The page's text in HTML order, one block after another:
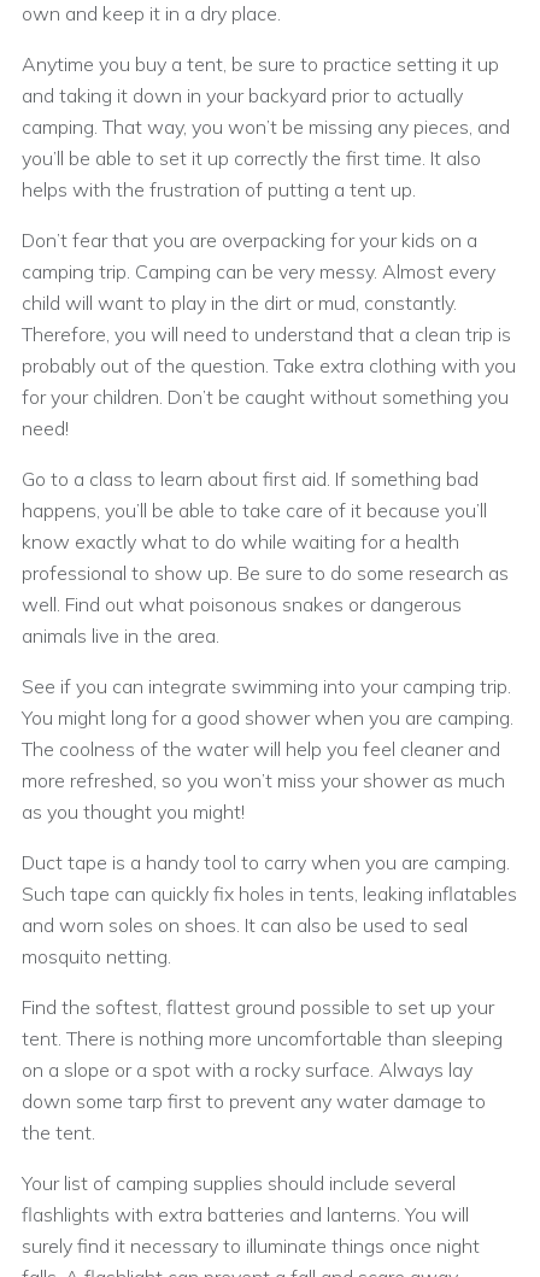
own and keep it in a dry place.
Anytime you buy a tent, be sure to practice setting it up
and taking it down in your backyard prior to actually
camping. That way, you won’t be missing any pieces, and
you’ll be able to set it up correctly the first time. It also
helps with the frustration of putting a tent up.
Don’t fear that you are overpacking for your kids on a
camping trip. Camping can be very messy. Almost every
child will want to play in the dirt or mud, constantly.
Therefore, you will need to understand that a clean trip is
probably out of the question. Take extra clothing with you
for your children. Don’t be caught without something you
need!
Go to a class to learn about first aid. If something bad
happens, you’ll be able to take care of it because you’ll
know exactly what to do while waiting for a health
professional to show up. Be sure to do some research as
well. Find out what poisonous snakes or dangerous
animals live in the area.
See if you can integrate swimming into your camping trip.
You might long for a good shower when you are camping.
The coolness of the water will help you feel cleaner and
more refreshed, so you won’t miss your shower as much
as you thought you might!
Duct tape is a handy tool to carry when you are camping.
Such tape can quickly fix holes in tents, leaking inflatables
and worn soles on shoes. It can also be used to seal
mosquito netting.
Find the softest, flattest ground possible to set up your
tent. There is nothing more uncomfortable than sleeping
on a slope or a spot with a rocky surface. Always lay
down some tarp first to prevent any water damage to
the tent.
Your list of camping supplies should include several
flashlights with extra batteries and lanterns. You will
surely find it necessary to illuminate things once night